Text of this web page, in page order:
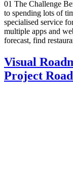
01 The Challenge
to spending lots of
specialised service
multiple apps and
forecast, find
Visual
Project